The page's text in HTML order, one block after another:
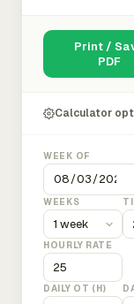
Print /
PDF
Calculator
WEEK OF
WEEKS
HOURLY RATE
DAILY OT (H)